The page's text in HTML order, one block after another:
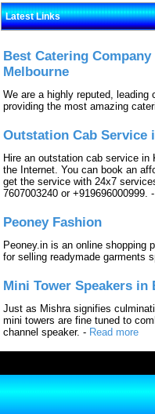
Latest Links
Best Catering
Melbourne
We are a highly reputed,
providing the most amazing
Outstation Cab Service
Hire an outstation cab service
the Internet. You can book an
get the service with 24x7
7607003240 or +919696000999.
Peoney Fashion
Peoney.in is an online shopping
for selling readymade garments
Mini Tower Speakers in
Just as Mishra signifies
mini towers are fine tuned to
channel speaker. - Read more